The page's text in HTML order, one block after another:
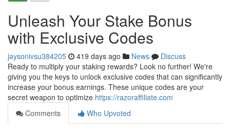
Unleash Your Stake Bonus
with Exclusive Codes
jaysonivsu384205 419 days ago News
Discuss
Ready to multiply your staking rewards? Look no further! We're
giving you the keys to unlock exclusive codes that can significantly
increase your bonus earnings. These unique codes are your
secret weapon to optimize https://razoraffiliate.com
Comments
Who Upvoted